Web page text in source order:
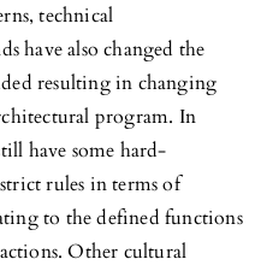
technical
have also changed the
resulting in changing
program. In
have some hard-
rules in terms of
to the defined functions
Other cultural